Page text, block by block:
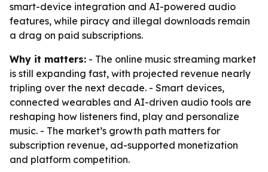
smart-device integration and AI-powered audio
features, while piracy and illegal downloads remain
a drag on paid subscriptions.
Why it matters: - The online music streaming market
is still expanding fast, with projected revenue nearly
tripling over the next decade. - Smart devices,
connected wearables and AI-driven audio tools are
reshaping how listeners find, play and personalize
music. - The market’s growth path matters for
subscription revenue, ad-supported monetization
and platform competition.